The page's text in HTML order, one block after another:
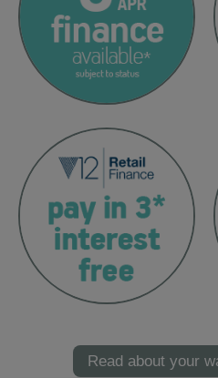
Read about your